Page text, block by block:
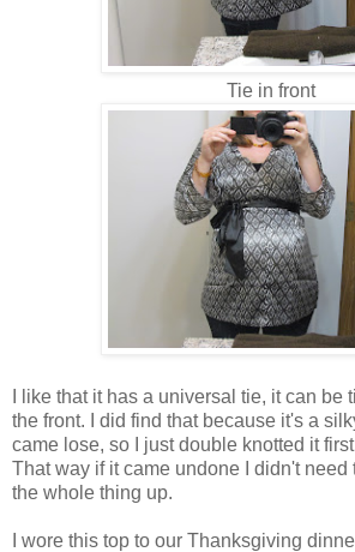
Tie in front
I like that it has a universal tie, it can be
the front. I did find that because it's a
came lose, so I just double knotted it
That way if it came undone I didn't need
the whole thing up.
I wore this top to our Thanksgiving